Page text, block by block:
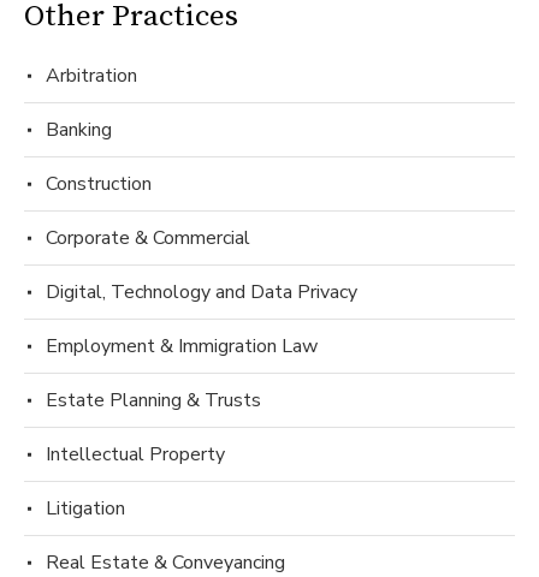
Other Practices
Arbitration
Banking
Construction
Corporate & Commercial
Digital, Technology and Data Privacy
Employment & Immigration Law
Estate Planning & Trusts
Intellectual Property
Litigation
Real Estate & Conveyancing